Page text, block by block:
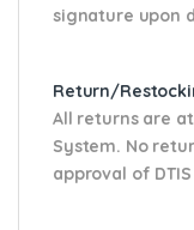
signature upon
Return/
All returns are
System. No
approval of